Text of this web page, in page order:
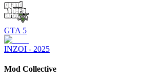
GTA 5
INZOI - 2025
Mod Collective